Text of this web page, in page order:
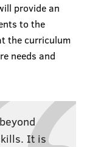
provide an
to the
the curriculum
needs and
It is